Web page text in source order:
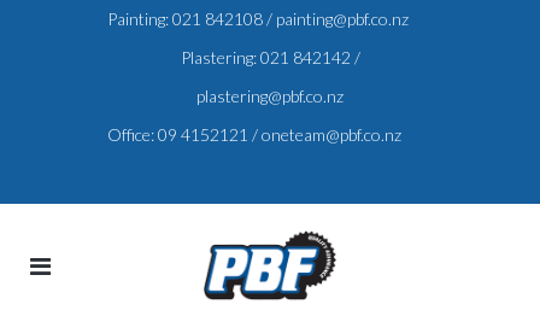
Painting:021 842108/ painting@pbf.co.nz
Plastering:021 842142 /
plastering@pbf.co.nz
Office:09 4152121 /oneteam@pbf.co.nz